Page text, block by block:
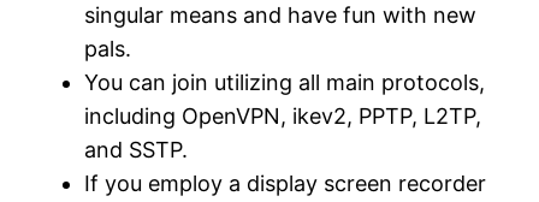
singular means and have fun with new
pals.
You can join utilizing all main protocols,
including OpenVPN, ikev2, PPTP, L2TP,
and SSTP.
If you employ a display screen recorder